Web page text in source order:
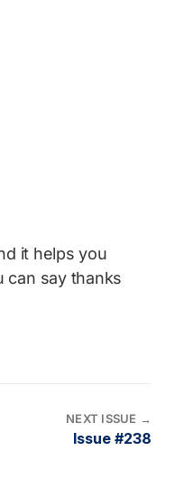
it helps you
can say thanks
NEXT ISSUE →
Issue #238